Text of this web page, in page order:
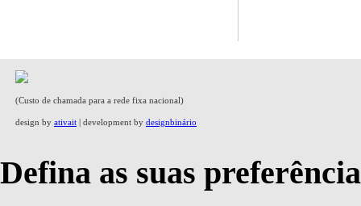
(Custo de chamada para a rede fixa nacional)
design by ativait | development by designbinário
Defina as suas